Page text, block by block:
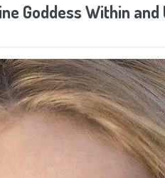
Goddess Within